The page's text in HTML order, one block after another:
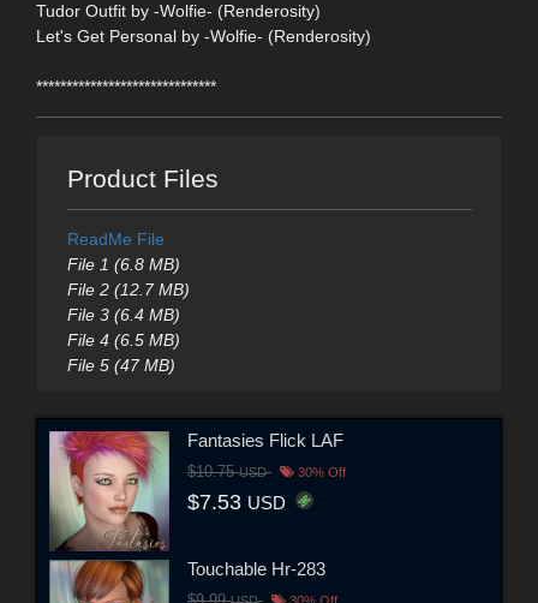
Tudor Outfit by -Wolfie- (Renderosity)
Let's Get Personal by -Wolfie- (Renderosity)
******************************
Product Files
ReadMe File
File 1 (6.8 MB)
File 2 (12.7 MB)
File 3 (6.4 MB)
File 4 (6.5 MB)
File 5 (47 MB)
Fantasies Flick LAF
$10.75USD 30% Off
$7.53 USD
Touchable Hr-283
USD 30% Off